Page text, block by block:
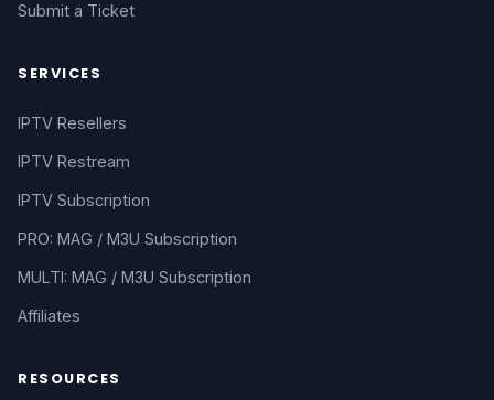
Submit a Ticket
SERVICES
IPTV Resellers
IPTV Restream
IPTV Subscription
PRO: MAG / M3U Subscription
MULTI: MAG / M3U Subscription
Affiliates
RESOURCES